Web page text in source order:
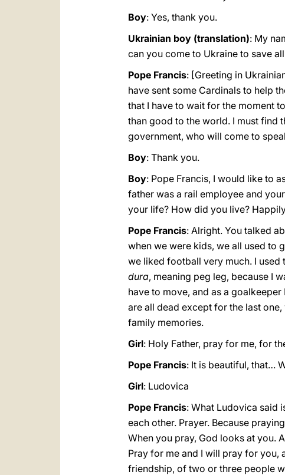
Boy: Yes, thank you.
Ukrainian boy (translation): My
can you come to Ukraine to save
Pope Francis: [Greeting in
have sent some Cardinals to help
that I have to wait for the moment
than good to the world. I must find
government, who will come to
Boy: Thank you.
Boy: Pope Francis, I would like to
father was a rail employee and
your life? How did you live?
Pope Francis: Alright. You talked
when we were kids, we all used to
we liked football very much. I
dura, meaning peg leg, because I
have to move, and as a
are all dead except for the last
family memories.
Girl: Holy Father, pray for me, for
Pope Francis: It is beautiful, that…
Girl: Ludovica
Pope Francis: What Ludovica said
each other. Prayer. Because
When you pray, God looks at you.
Pray for me and I will pray for
friendship, of two or three people